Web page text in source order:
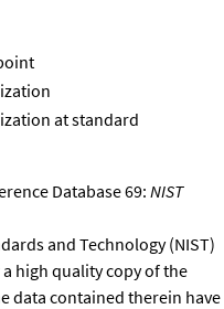
at standard
Database 69:NIST
and Technology (NIST)
high quality copy of the
data contained therein have